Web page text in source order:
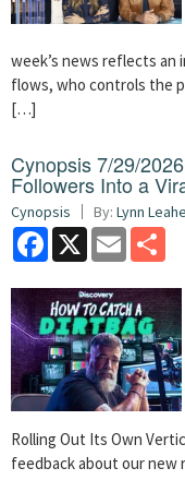
week’s news reflects
flows, who controls the
[…]
Cynopsis 7/29/
Followers Into a
Cynopsis By: Lynn
Facebook
X Email
Rolling Out Its Own
feedback about our new